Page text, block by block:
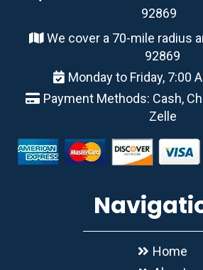
92869
We cover a 70-mile radius
92869
Monday to Friday, 7:00
Payment Methods: Cash,
Zelle
Home